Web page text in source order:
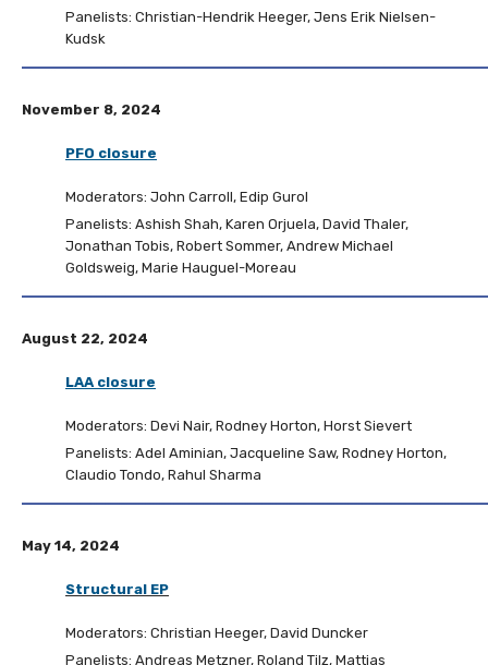
Panelists: Christian-Hendrik Heeger, Jens Erik Nielsen-
Kudsk
November 8, 2024
PFO closure
Moderators: John Carroll, Edip Gurol
Panelists: Ashish Shah, Karen Orjuela, David Thaler,
Jonathan Tobis, Robert Sommer, Andrew Michael
Goldsweig, Marie Hauguel-Moreau
August 22, 2024
LAA closure
Moderators: Devi Nair, Rodney Horton, Horst Sievert
Panelists: Adel Aminian, Jacqueline Saw, Rodney Horton,
Claudio Tondo, Rahul Sharma
May 14, 2024
Structural EP
Moderators: Christian Heeger, David Duncker
Panelists: Andreas Metzner, Roland Tilz, Mattias